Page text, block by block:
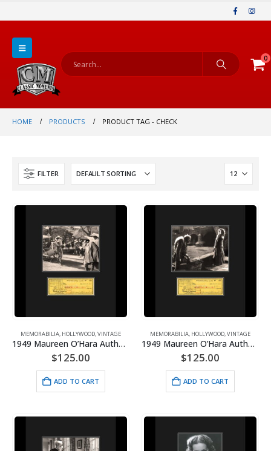
0
HOME PRODUCTS PRODUCT TAG - CHECK
FILTER
MEMORABILIA HOLLYWOOD VINTAGE
1949 Maureen O’Hara Authentic Check/Photo-3 Musketeers Framed
$125.00
ADD TO CART
MEMORABILIA HOLLYWOOD VINTAGE
1949 Maureen O’Hara Authentic Check/Photo-Hunchback of Notre Dame Framed
$125.00
ADD TO CART